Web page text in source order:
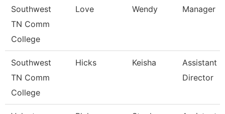
Southwest
TN Comm
College
Love Wendy Manager
Southwest
TN Comm
College
Hicks Keisha
Assistant
Director